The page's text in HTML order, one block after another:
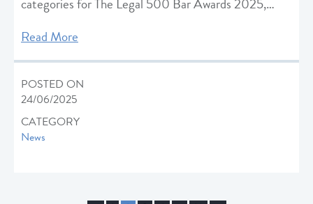
Read More
POSTED ON
24/06/2025
CATEGORY
News